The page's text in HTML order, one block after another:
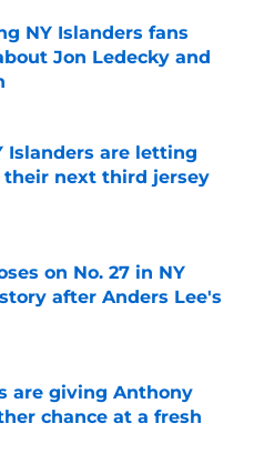
NY Islanders fans
Jon Ledecky and
Date
Islanders are letting
their next third jersey
Date
on No. 27 in NY
after Anders Lee's
Date
are giving Anthony
chance at a fresh
Date